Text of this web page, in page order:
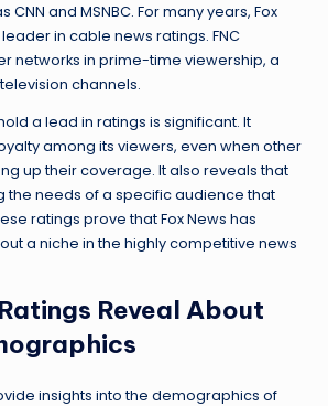
and MSNBC. For many years, Fox
in cable news ratings. FNC
networks in prime-time viewership, a
channels.
a lead in ratings is significant. It
among its viewers, even when other
up their coverage. It also reveals that
the needs of a specific audience that
ratings prove that Fox News has
a niche in the highly competitive news
Reveal About
insights into the demographics of